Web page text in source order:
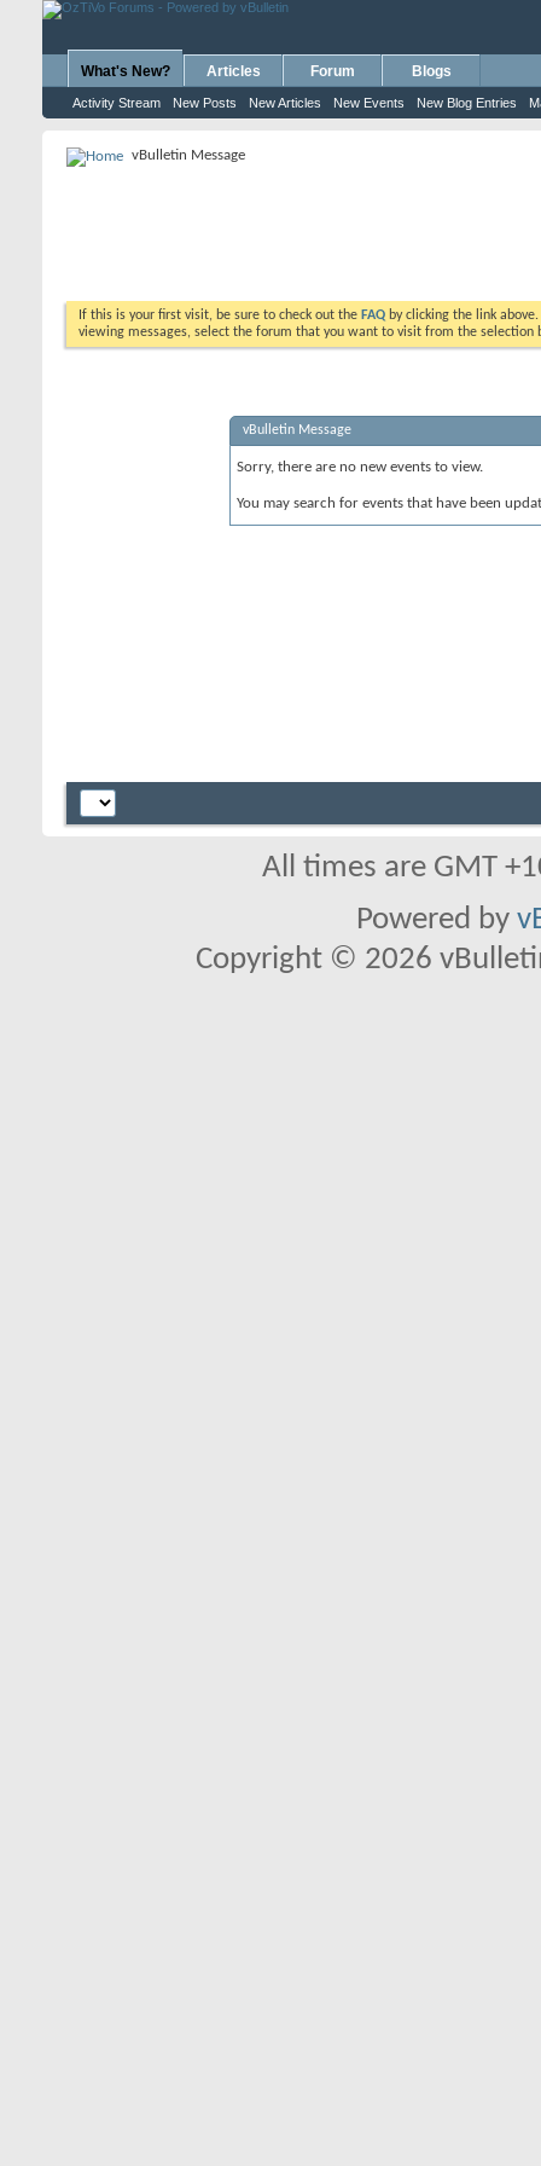
What's New?
Activity Stream New Posts New Articles New Events New Blog Entries
Articles Forum Blogs
vBulletin Message
If this is your first visit, be sure to check out the FAQ by clicking the link
viewing messages, select the forum that you want to visit from the selection
vBulletin Message
Sorry, there are no new events to view.
You may search for events that have been
All times are GMT
Powered by
Copyright © 2026